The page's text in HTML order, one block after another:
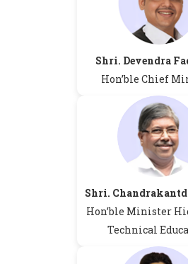
Shri. Devendra
Hon’ble Chief
Shri.
Hon’ble Minister
Technical